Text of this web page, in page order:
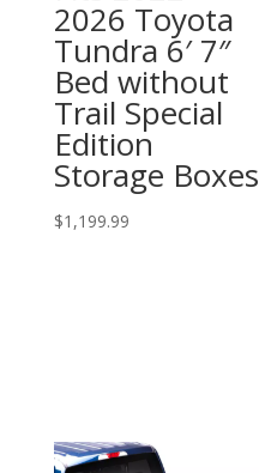
2026 Toyota
Tundra 6′ 7″
Bed without
Trail Special
Edition
Storage Boxes
$1,199.99